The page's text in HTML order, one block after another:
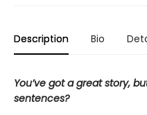
Description Bio
You’ve got a great story,
sentences?